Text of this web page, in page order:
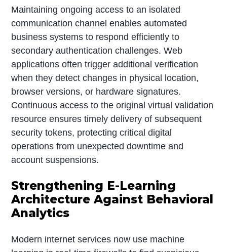
Maintaining ongoing access to an isolated
communication channel enables automated
business systems to respond efficiently to
secondary authentication challenges. Web
applications often trigger additional verification
when they detect changes in physical location,
browser versions, or hardware signatures.
Continuous access to the original virtual validation
resource ensures timely delivery of subsequent
security tokens, protecting critical digital
operations from unexpected downtime and
account suspensions.
Strengthening E-Learning
Architecture Against Behavioral
Analytics
Modern internet services now use machine